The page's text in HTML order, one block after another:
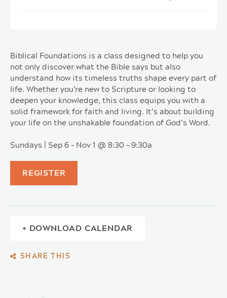
Biblical Foundations is a class designed to help you
not only discover what the Bible says but also
understand how its timeless truths shape every part of
life. Whether you’re new to Scripture or looking to
deepen your knowledge, this class equips you with a
solid framework for faith and living. It’s about building
your life on the unshakable foundation of God’s Word.
Sundays | Sep 6 - Nov 1 @ 8:30 - 9:30a
REGISTER
+ DOWNLOAD CALENDAR
SHARE THIS